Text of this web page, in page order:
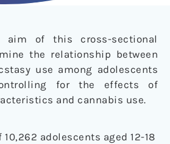
aim of this cross-sectional
the relationship between
use among adolescents
for the effects of
and cannabis use.
adolescents aged 12-18